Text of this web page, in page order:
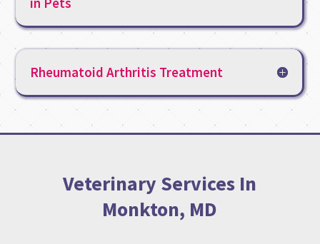
Rheumatoid Arthritis Treatment
Veterinary Services In
Monkton, MD